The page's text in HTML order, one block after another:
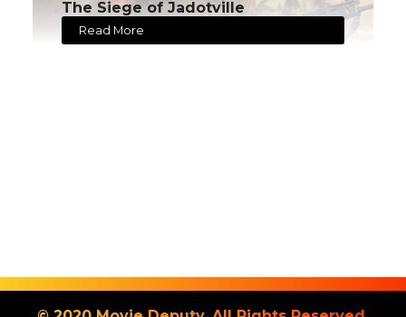
The Siege of Jadotville
Read More